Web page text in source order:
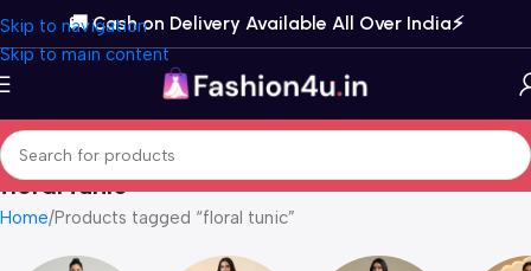
Skip to navigation
Skip to main content
🚚 Cash on Delivery Available All Over India⚡️
floral tunic
Home Products tagged “floral tunic”